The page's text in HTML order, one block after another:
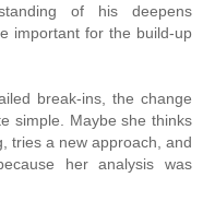
of his deepens
important for the build-up
break-ins, the change
simple. Maybe she thinks
tries a new approach, and
her analysis was